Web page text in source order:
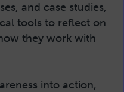
and case studies,
tools to reflect on
they work with
into action,